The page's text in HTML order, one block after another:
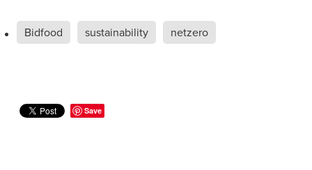
Bidfood sustainability netzero
Save